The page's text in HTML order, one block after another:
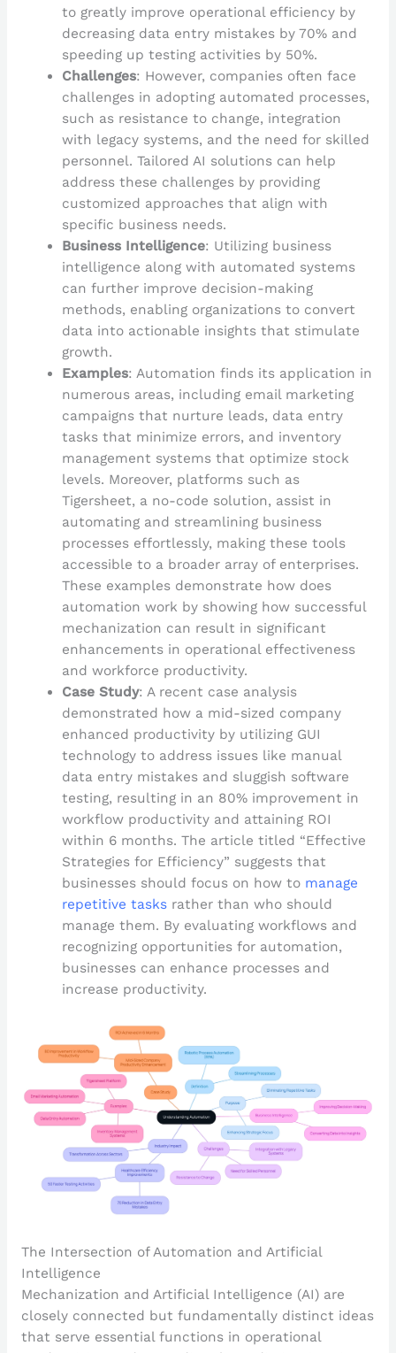
to greatly improve operational efficiency by
decreasing data entry mistakes by 70% and
speeding up testing activities by 50%.
Challenges: However, companies often face
challenges in adopting automated processes,
such as resistance to change, integration
with legacy systems, and the need for skilled
personnel. Tailored AI solutions can help
address these challenges by providing
customized approaches that align with
specific business needs.
Business Intelligence: Utilizing business
intelligence along with automated systems
can further improve decision-making
methods, enabling organizations to convert
data into actionable insights that stimulate
growth.
Examples: Automation finds its application in
numerous areas, including email marketing
campaigns that nurture leads, data entry
tasks that minimize errors, and inventory
management systems that optimize stock
levels. Moreover, platforms such as
Tigersheet, a no-code solution, assist in
automating and streamlining business
processes effortlessly, making these tools
accessible to a broader array of enterprises.
These examples demonstrate how does
automation work by showing how successful
mechanization can result in significant
enhancements in operational effectiveness
and workforce productivity.
Case Study: A recent case analysis
demonstrated how a mid-sized company
enhanced productivity by utilizing GUI
technology to address issues like manual
data entry mistakes and sluggish software
testing, resulting in an 80% improvement in
workflow productivity and attaining ROI
within 6 months. The article titled “Effective
Strategies for Efficiency” suggests that
businesses should focus on how to manage
repetitive tasks rather than who should
manage them. By evaluating workflows and
recognizing opportunities for automation,
businesses can enhance processes and
increase productivity.
The Intersection of Automation and Artificial
Intelligence
Mechanization and Artificial Intelligence (AI) are
closely connected but fundamentally distinct ideas
that serve essential functions in operational